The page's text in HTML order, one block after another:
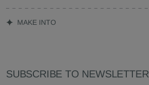
MAKE INTO
SUBSCRIBE TO NEWSLETTER